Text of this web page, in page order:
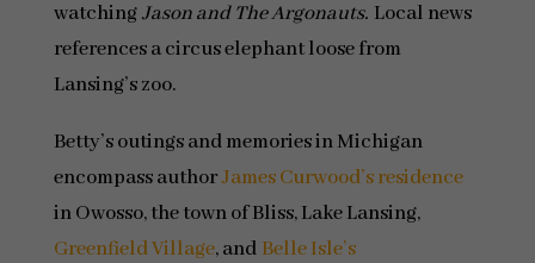
watchingJason and The Argonauts. Local news
references a circus elephant loose from
Lansing’s zoo.
Betty’s outings and memories in Michigan
encompass authorJames Curwood’s residence
in Owosso, the town of Bliss, Lake Lansing,
Greenfield Village, and Belle Isle’s